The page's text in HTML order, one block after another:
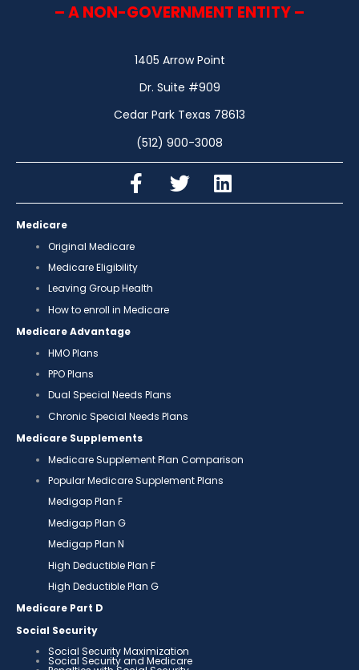
– A NON-GOVERNMENT ENTITY –
1405 Arrow Point
Dr. Suite #909
Cedar Park Texas 78613
(512) 900-3008
Medicare
Original Medicare
Medicare Eligibility
Leaving Group Health
How to enroll in Medicare
Medicare Advantage
HMO Plans
PPO Plans
Dual Special Needs Plans
Chronic Special Needs Plans
Medicare Supplements
Medicare Supplement Plan Comparison
Popular Medicare Supplement Plans
Medigap Plan F
Medigap Plan G
Medigap Plan N
High Deductible Plan F
High Deductible Plan G
Medicare Part D
Social Security
Social Security Maximization
Social Security and Medicare